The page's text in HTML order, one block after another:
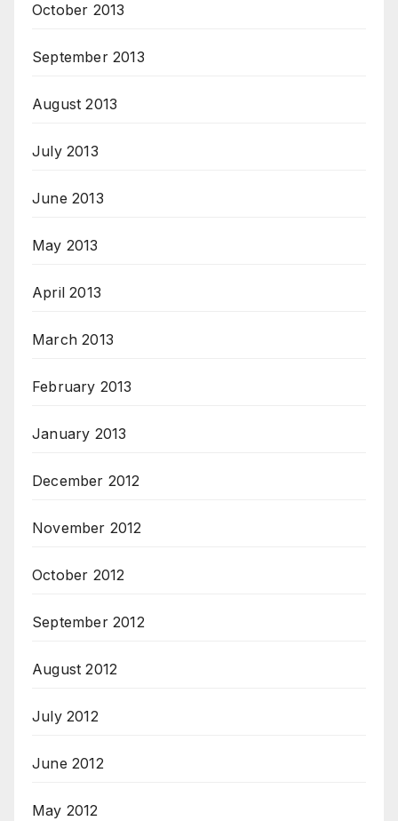
October 2013
September 2013
August 2013
July 2013
June 2013
May 2013
April 2013
March 2013
February 2013
January 2013
December 2012
November 2012
October 2012
September 2012
August 2012
July 2012
June 2012
May 2012